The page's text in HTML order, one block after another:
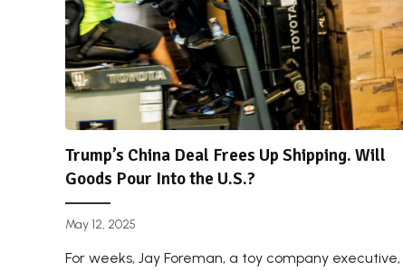
Trump’s China Deal Frees Up Shipping. Will
Goods Pour Into the U.S.?
May 12, 2025
For weeks, Jay Foreman, a toy company executive,